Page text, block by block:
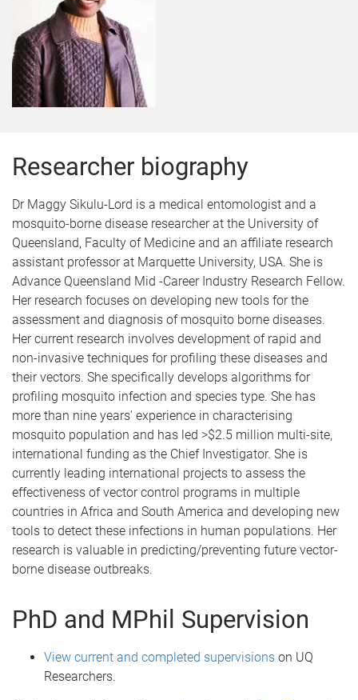
Researcher biography
Dr Maggy Sikulu-Lord is a medical entomologist and a
mosquito-borne disease researcher at the University of
Queensland, Faculty of Medicine and an affiliate research
assistant professor at Marquette University, USA. She is
Advance Queensland Mid -Career Industry Research Fellow.
Her research focuses on developing new tools for the
assessment and diagnosis of mosquito borne diseases.
Her current research involves development of rapid and
non-invasive techniques for profiling these diseases and
their vectors. She specifically develops algorithms for
profiling mosquito infection and species type. She has
more than nine years' experience in characterising
mosquito population and has led >$2.5 million multi-site,
international funding as the Chief Investigator. She is
currently leading international projects to assess the
effectiveness of vector control programs in multiple
countries in Africa and South America and developing new
tools to detect these infections in human populations. Her
research is valuable in predicting/preventing future vector-
borne disease outbreaks.
PhD and MPhil Supervision
View current and completed supervisions on UQ
Researchers.